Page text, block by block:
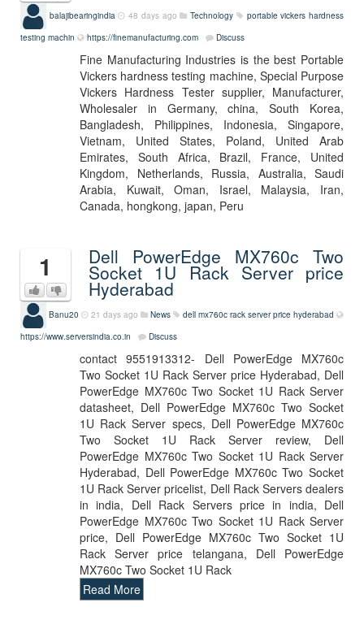
balajibearingindia 48 days ago Technology
portable vickers hardness
testing machin
https://finemanufacturing.com Discuss
Fine Manufacturing Industries is the best Portable
Vickers hardness testing machine, Special Purpose
Vickers Hardness Tester supplier, Manufacturer,
Wholesaler in Germany, china, South Korea,
Bangladesh, Philippines, Indonesia, Singapore,
Vietnam, United States, Poland, United Arab
Emirates, South Africa, Brazil, France, United
Kingdom, Netherlands, Russia, Australia, Saudi
Arabia, Kuwait, Oman, Israel, Malaysia, Iran,
Canada, hongkong, japan, Peru
1 Dell PowerEdge MX760c Two
Socket 1U Rack Server price
Hyderabad
Banu20 21 days ago News
dell mx760c rack server price hyderabad
https://www.serversindia.co.in
Discuss
contact 9551913312- Dell PowerEdge MX760c
Two Socket 1U Rack Server price Hyderabad, Dell
PowerEdge MX760c Two Socket 1U Rack Server
datasheet, Dell PowerEdge MX760c Two Socket
1U Rack Server specs, Dell PowerEdge MX760c
Two Socket 1U Rack Server review, Dell
PowerEdge MX760c Two Socket 1U Rack Server
Hyderabad, Dell PowerEdge MX760c Two Socket
1U Rack Server pricelist, Dell Rack Servers dealers
in india, Dell Rack Servers price in india, Dell
PowerEdge MX760c Two Socket 1U Rack Server
price, Dell PowerEdge MX760c Two Socket 1U
Rack Server price telangana, Dell PowerEdge
MX760c Two Socket 1U Rack
Read More